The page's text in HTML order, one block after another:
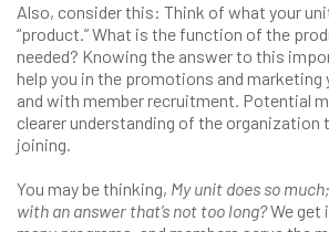
Also, consider this: Think of what your
“product.” What is the function of the
needed? Knowing the answer to this
help you in the promotions and marketing
and with member recruitment. Potential
clearer understanding of the organization
joining.
You may be thinking, My unit does so
with an answer that’s not too long?We get